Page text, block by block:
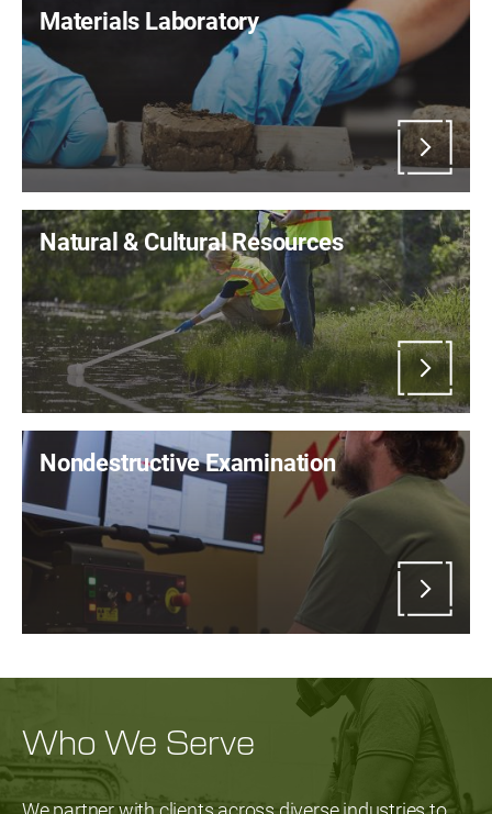
Materials Laboratory
Natural & Cultural Resources
Nondestructive Examination
Who We Serve